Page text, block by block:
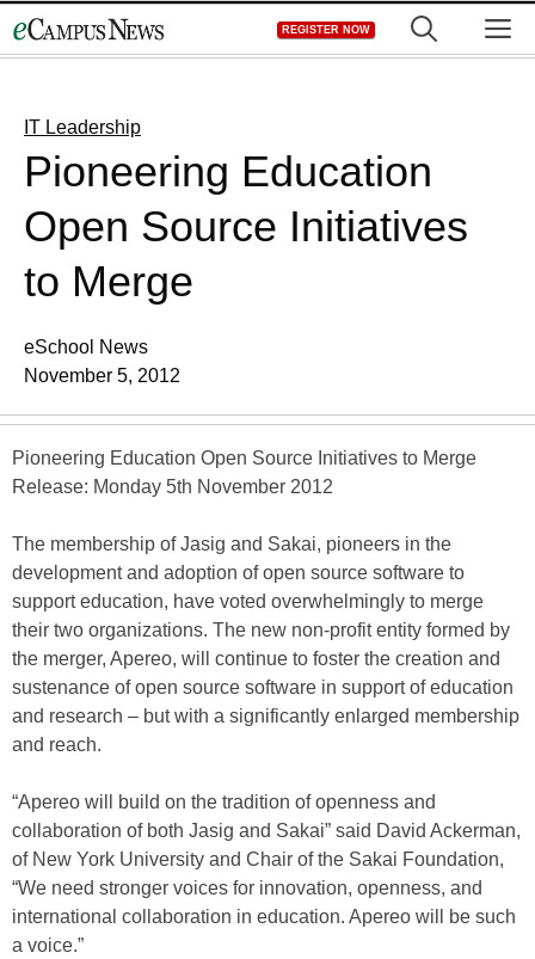
to
REGISTER NOW
IT Leadership
Pioneering Education
Open Source Initiatives
to Merge
eSchool News
November 5, 2012
Pioneering Education Open Source Initiatives to Merge
Release: Monday 5th November 2012
The membership of Jasig and Sakai, pioneers in the
development and adoption of open source software to
support education, have voted overwhelmingly to merge
their two organizations. The new non-profit entity formed by
the merger, Apereo, will continue to foster the creation and
sustenance of open source software in support of education
and research – but with a significantly enlarged membership
and reach.
“Apereo will build on the tradition of openness and
collaboration of both Jasig and Sakai” said David Ackerman,
of New York University and Chair of the Sakai Foundation,
“We need stronger voices for innovation, openness, and
international collaboration in education. Apereo will be such
a voice.”